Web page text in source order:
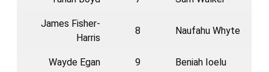
James Fisher-
Harris
8 Naufahu Whyte
Wayde Egan 9 Beniah Ioelu